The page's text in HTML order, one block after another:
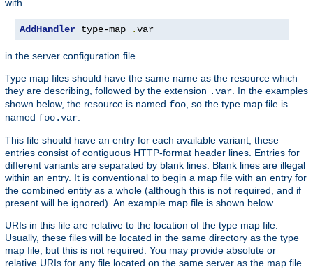
with
AddHandler type-map .var
in the server configuration file.
Type map files should have the same name as the resource which
they are describing, followed by the extension .var . In the examples
shown below, the resource is named foo , so the type map file is
named foo.var
This file should have an entry for each available variant; these
entries consist of contiguous HTTP-format header lines. Entries for
different variants are separated by blank lines. Blank lines are illegal
within an entry. It is conventional to begin a map file with an entry for
the combined entity as a whole (although this is not required, and if
present will be ignored). An example map file is shown below.
URIs in this file are relative to the location of the type map file.
Usually, these files will be located in the same directory as the type
map file, but this is not required. You may provide absolute or
relative URIs for any file located on the same server as the map file.